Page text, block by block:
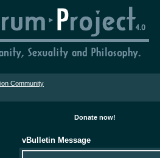
Community
Donate now!
vBulletin Message